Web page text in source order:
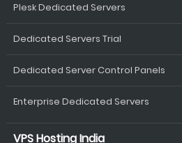
Plesk Dedicated Servers
Dedicated Servers Trial
Dedicated Server Control Panels
Enterprise Dedicated Servers
VPS Hosting India